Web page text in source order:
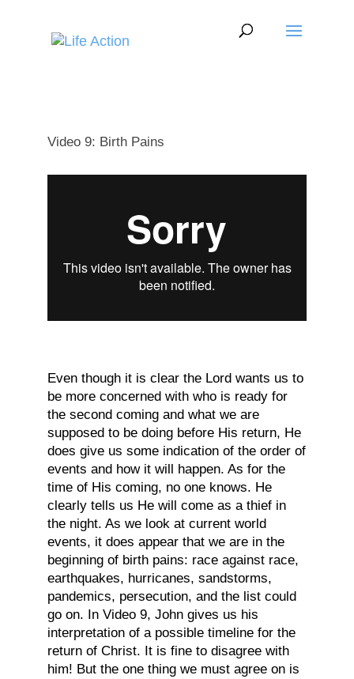
Video 9: Birth Pains
Even though it is clear the Lord wants us to
be more concerned with who is ready for
the second coming and what we are
supposed to be doing before His return, He
does give us some indication of the order of
events and how it will happen. As for the
time of His coming, no one knows. He
clearly tells us He will come as a thief in
the night. As we look at current world
events, it does appear that we are in the
beginning of birth pains: race against race,
earthquakes, hurricanes, sandstorms,
pandemics, persecution, and the list could
go on. In Video 9, John gives us his
interpretation of a possible timeline for the
return of Christ. It is fine to disagree with
him! But the one thing we must agree on is